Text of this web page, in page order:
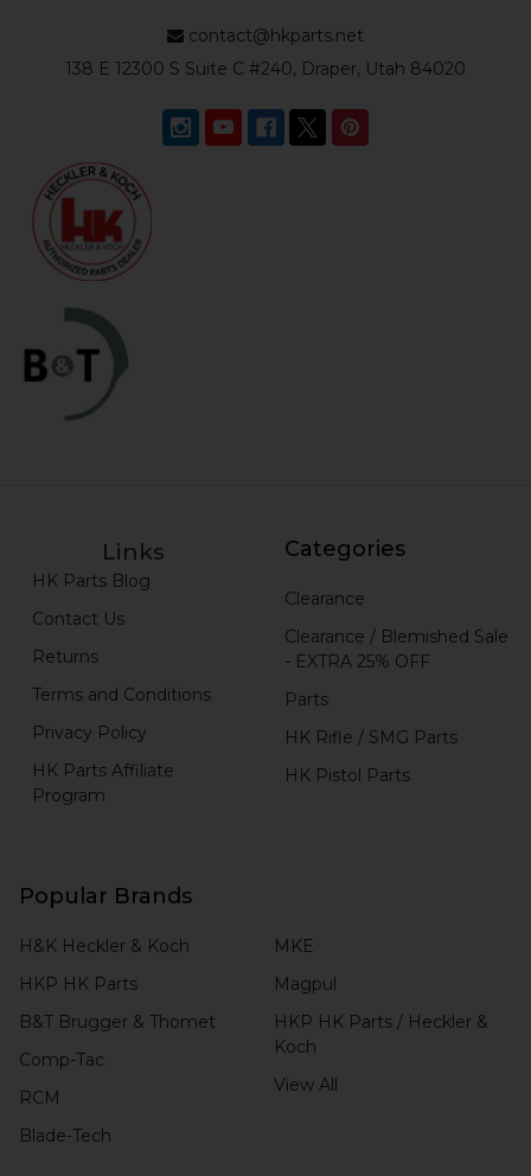
contact@hkparts.net
138 E 12300 S Suite C #240, Draper, Utah 84020
Links
HK Parts Blog
Contact Us
Returns
Terms and Conditions
Privacy Policy
HK Parts Affiliate
Program
Categories
Clearance
Clearance / Blemished Sale
- EXTRA 25% OFF
Parts
HK Rifle / SMG Parts
HK Pistol Parts
Popular Brands
H&K Heckler & Koch
HKP HK Parts
B&T Brugger & Thomet
Comp-Tac
RCM
Blade-Tech
MKE
Magpul
HKP HK Parts / Heckler &
Koch
View All